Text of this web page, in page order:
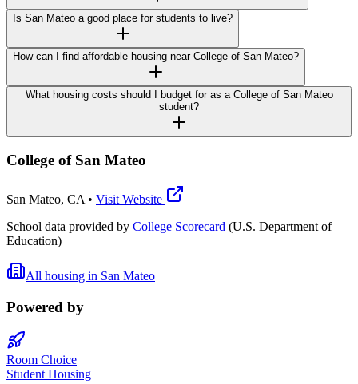
Is San Mateo a good place for students to live?
How can I find affordable housing near College of San Mateo?
What housing costs should I budget for as a College of San Mateo
student?
College of San Mateo
San Mateo, CA • Visit Website
School data provided by College Scorecard (U.S. Department of
Education)
All housing in San Mateo
Powered by
Room Choice
Student Housing